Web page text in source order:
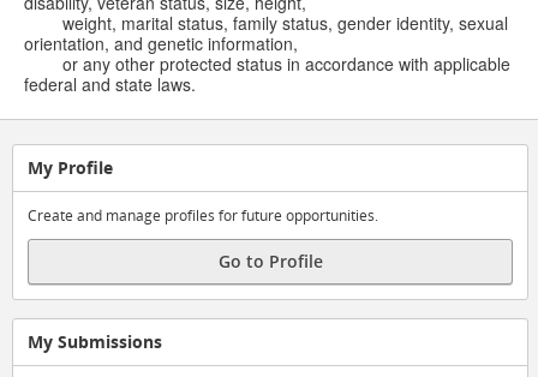
weight, marital status, family status, gender identity, sexual
orientation, and genetic information,
or any other protected status in accordance with applicable
federal and state laws.
My Profile
Create and manage profiles for future opportunities.
Go to Profile
My Submissions